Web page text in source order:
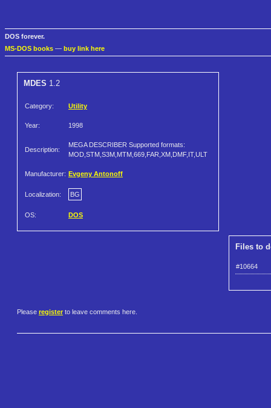
DOS forever.
MS-DOS books — buy link here
MDES 1.2
Category: Utility
Year: 1998
Description:
MEGA DESCRIBER Supported formats:
MOD,STM,S3M,MTM,669,FAR,XM,DMF,IT,ULT
Manufacturer: Evgeny Antonoff
Localization: BG
OS: DOS
Files to
#10664
Please register to leave comments here.